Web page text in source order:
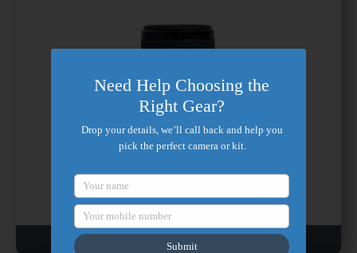
Wide Prime, Full-Frame, G Master, f/1.4
₹ 800/ day
Need Help Choosing the
Right Gear?
Drop your details, we’ll call back and help you
pick the perfect camera or kit.
Your name
Your mobile number
Submit